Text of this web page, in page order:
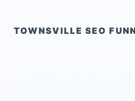
TOWNSVILLE SEO